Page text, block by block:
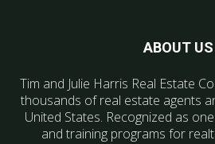
ABOUT US
Tim and Julie Harris Real Estate
thousands of real estate agents
United States. Recognized as
and training programs for